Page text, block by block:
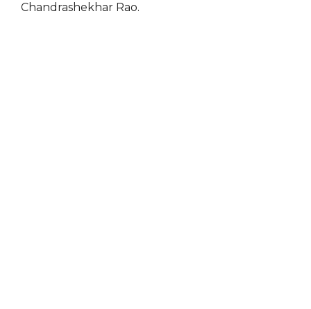
Chandrashekhar Rao.